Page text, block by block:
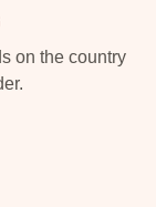
on the country